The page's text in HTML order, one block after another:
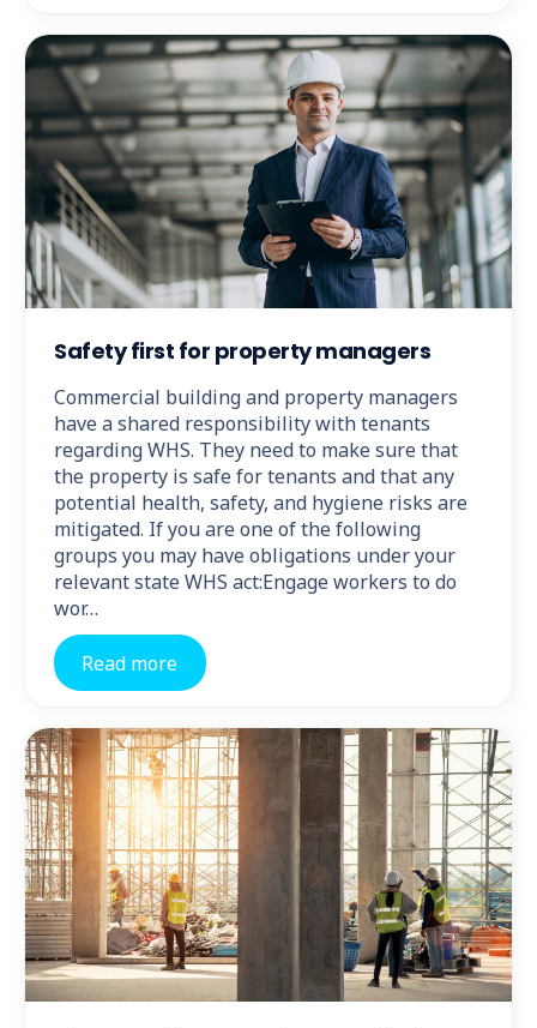
Safety first for property managers
Commercial building and property managers
have a shared responsibility with tenants
regarding WHS. They need to make sure that
the property is safe for tenants and that any
potential health, safety, and hygiene risks are
mitigated. If you are one of the following
groups you may have obligations under your
relevant state WHS act:Engage workers to do
wor…
Read more